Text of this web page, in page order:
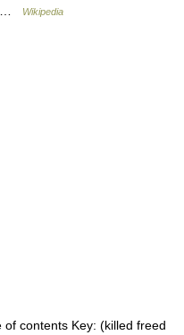
…
Wikipedia
contents Key: (killed freed